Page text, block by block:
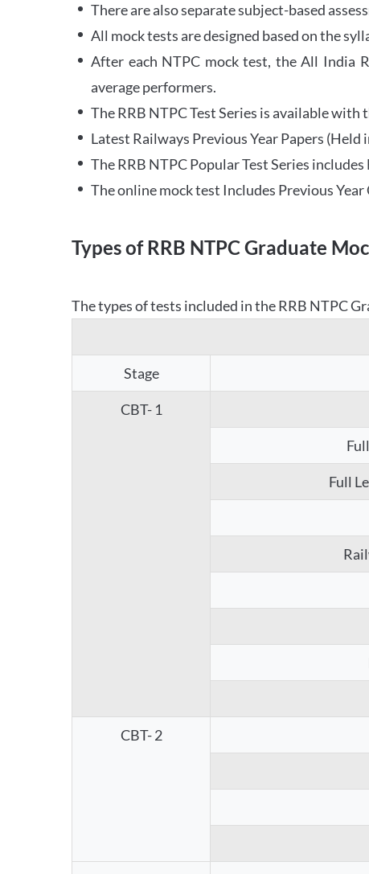
There are also separate subject-based
All mock tests are designed based on the
After each NTPC mock test, the All India
average performers.
The RRB NTPC Test Series is available with
Latest Railways Previous Year Papers
The RRB NTPC Popular Test Series
The online mock test Includes Previous Year
Types of RRB NTPC Graduate
The types of tests included in the RRB NTPC
Stage
CBT- 1
Full
CBT- 2